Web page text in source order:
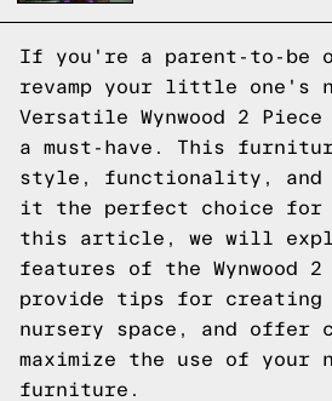
If you're a parent-to-be
revamp your little one's
Versatile Wynwood 2
a must-have. This
style, functionality, and
it the perfect choice for
this article, we will
features of the Wynwood
provide tips for creating
nursery space, and offer
maximize the use of your
furniture.